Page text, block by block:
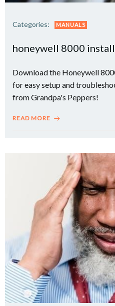
Categories: MANUALS
honeywell 8000
Download the Honeywell
for easy setup and
from Grandpa's Peppers!
READ MORE